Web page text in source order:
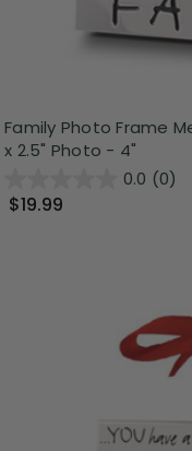
Family Photo Frame
x 2.5" Photo - 4"
0.0 (0)
$19.99